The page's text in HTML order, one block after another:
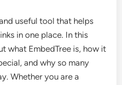
useful tool that helps
in one place. In this
what EmbedTree is, how it
and why so many
Whether you are a